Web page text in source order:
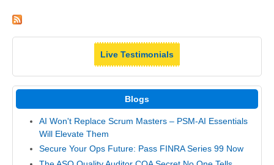
Live Testimonials
Blogs
AI Won't Replace Scrum Masters – PSM-AI Essentials
Will Elevate Them
Secure Your Ops Future: Pass FINRA Series 99 Now